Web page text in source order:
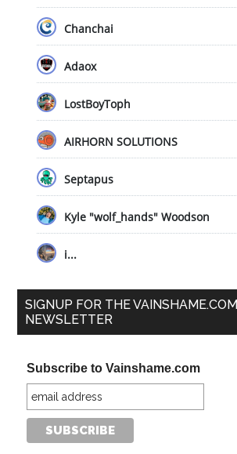
Chanchai
Adaox
LostBoyToph
AIRHORN SOLUTIONS
Septapus
Kyle "wolf_hands" Woodson
i...
SIGNUP FOR THE VAINSHAME.COM
NEWSLETTER
Subscribe to Vainshame.com